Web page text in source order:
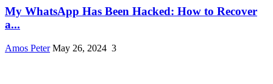
My WhatsApp Has Been Hacked: How to Recover
a...
Amos Peter May 26, 2024 3